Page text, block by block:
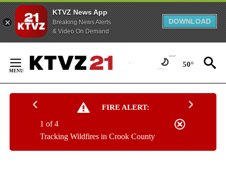
KTVZ News App
Breaking News Alerts
& Video On Demand
DOWNLOAD
Content
50°
FIRE ALERT:
Tracking Wildfires in Crook County
1 of 4